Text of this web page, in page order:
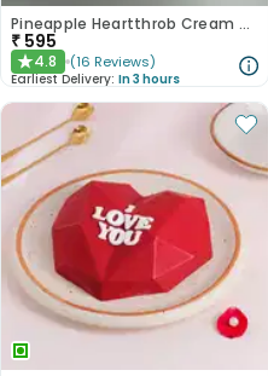
Pineapple Heartthrob Cream Cake
₹ 595
★4.8 (16 Reviews)
Earliest Delivery: In 3 hours